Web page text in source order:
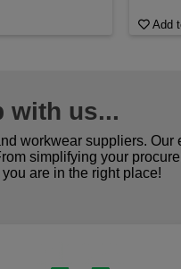
Add
with us...
workwear suppliers. Our
simplifying your
are in the right place!